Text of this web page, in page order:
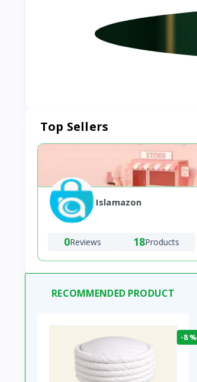
Top Sellers
Islamazon
0Reviews 18Products
RECOMMENDED PRODUCT
-8 %